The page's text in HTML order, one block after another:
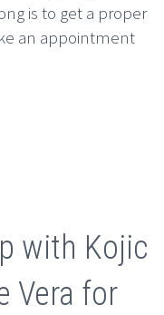
is to get a proper
an appointment
with Kojic
Vera for